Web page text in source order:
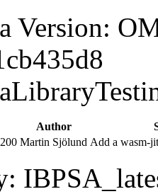
Version:
Author
Martin Sjölund Add a wasm-